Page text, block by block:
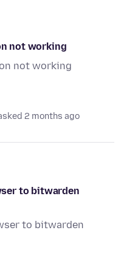
not working
not working
2 months ago
to bitwarden
to bitwarden